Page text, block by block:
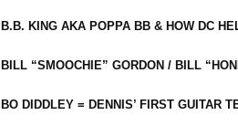
B.B. KING AKA POPPA BB & HOW DC
BILL “SMOOCHIE” GORDON / BILL
BO DIDDLEY = DENNIS’ FIRST GUITAR